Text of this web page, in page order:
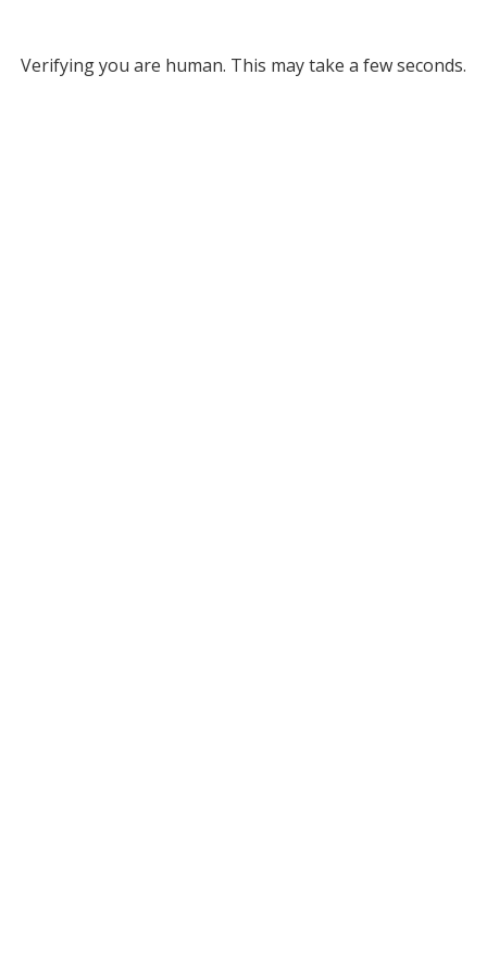
Verifying you are human. This may take a few seconds.